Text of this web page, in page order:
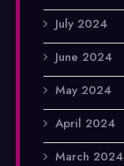
July 2024
June 2024
May 2024
April 2024
March 2024